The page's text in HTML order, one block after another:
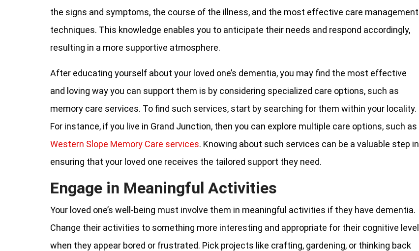
the signs and symptoms, the course of the illness, and the most effective care management
techniques. This knowledge enables you to anticipate their needs and respond accordingly,
resulting in a more supportive atmosphere.
After educating yourself about your loved one’s dementia, you may find the most effective
and loving way you can support them is by considering specialized care options, such as
memory care services. To find such services, start by searching for them within your locality.
For instance, if you live in Grand Junction, then you can explore multiple care options, such as
Western Slope Memory Care services. Knowing about such services can be a valuable step in
ensuring that your loved one receives the tailored support they need.
Engage in Meaningful Activities
Your loved one’s well-being must involve them in meaningful activities if they have dementia.
Change their activities to something more interesting and appropriate for their cognitive level
when they appear bored or frustrated. Pick projects like crafting, gardening, or thinking back